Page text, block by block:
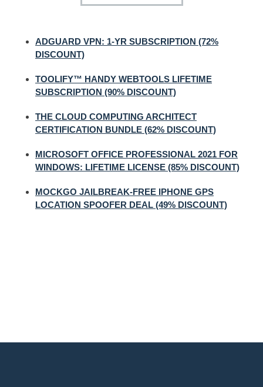
ADGUARD VPN: 1-YR SUBSCRIPTION (72%
DISCOUNT)
TOOLIFY™ HANDY WEBTOOLS LIFETIME
SUBSCRIPTION (90% DISCOUNT)
THE CLOUD COMPUTING ARCHITECT
CERTIFICATION BUNDLE (62% DISCOUNT)
MICROSOFT OFFICE PROFESSIONAL 2021 FOR
WINDOWS: LIFETIME LICENSE (85% DISCOUNT)
MOCKGO JAILBREAK-FREE IPHONE GPS
LOCATION SPOOFER DEAL (49% DISCOUNT)